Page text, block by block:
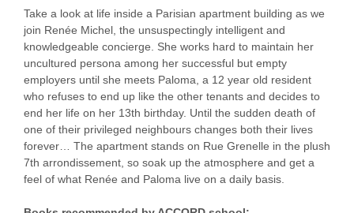
Take a look at life inside a Parisian apartment building as we
join Renée Michel, the unsuspectingly intelligent and
knowledgeable concierge. She works hard to maintain her
uncultured persona among her successful but empty
employers until she meets Paloma, a 12 year old resident
who refuses to end up like the other tenants and decides to
end her life on her 13th birthday. Until the sudden death of
one of their privileged neighbours changes both their lives
forever… The apartment stands on Rue Grenelle in the plush
7th arrondissement, so soak up the atmosphere and get a
feel of what Renée and Paloma live on a daily basis.